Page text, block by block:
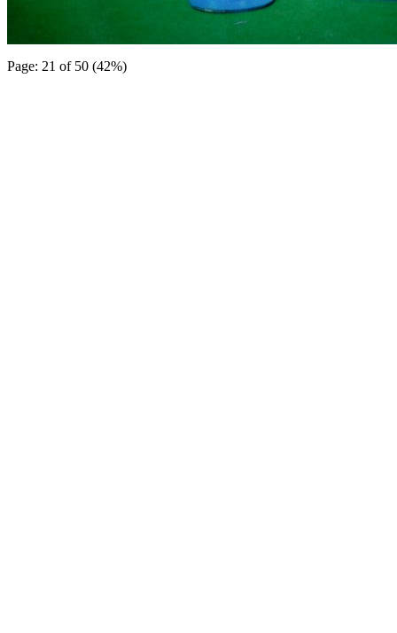
Page: 21 of 50 (42%)